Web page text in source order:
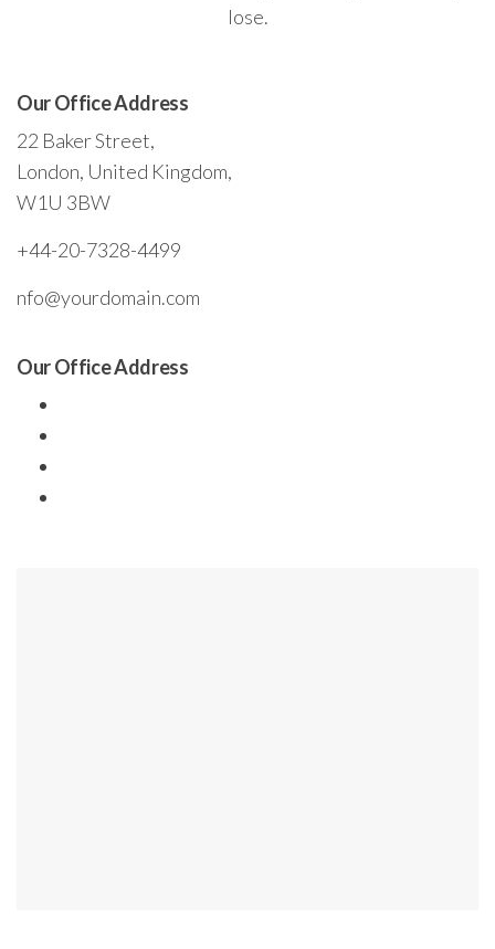
lose.
Our Office Address
22 Baker Street,
London, United Kingdom,
W1U 3BW
+44-20-7328-4499
nfo@yourdomain.com
Our Office Address